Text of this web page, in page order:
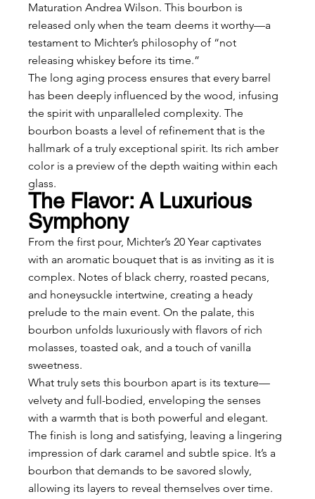
Maturation Andrea Wilson. This bourbon is
released only when the team deems it worthy—a
testament to Michter’s philosophy of “not
releasing whiskey before its time.”
The long aging process ensures that every barrel
has been deeply influenced by the wood, infusing
the spirit with unparalleled complexity. The
bourbon boasts a level of refinement that is the
hallmark of a truly exceptional spirit. Its rich amber
color is a preview of the depth waiting within each
glass.
The Flavor: A Luxurious
Symphony
From the first pour, Michter’s 20 Year captivates
with an aromatic bouquet that is as inviting as it is
complex. Notes of black cherry, roasted pecans,
and honeysuckle intertwine, creating a heady
prelude to the main event. On the palate, this
bourbon unfolds luxuriously with flavors of rich
molasses, toasted oak, and a touch of vanilla
sweetness.
What truly sets this bourbon apart is its texture—
velvety and full-bodied, enveloping the senses
with a warmth that is both powerful and elegant.
The finish is long and satisfying, leaving a lingering
impression of dark caramel and subtle spice. It’s a
bourbon that demands to be savored slowly,
allowing its layers to reveal themselves over time.